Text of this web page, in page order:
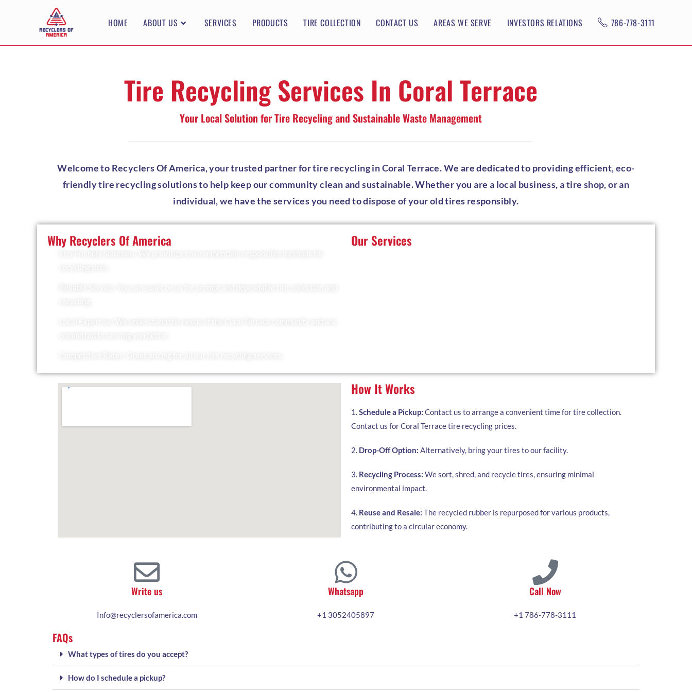
HOME ABOUT US SERVICES PRODUCTS TIRE COLLECTION CONTACT US AREAS WE SERVE INVESTORS RELATIONS 786-778-3111
Tire Recycling Services In Coral Terrace
Your Local Solution for Tire Recycling and Sustainable Waste Management
Welcome to Recyclers Of America, your trusted partner for tire recycling in Coral Terrace. We are dedicated to providing efficient, eco-
friendly tire recycling solutions to help keep our community clean and sustainable. Whether you are a local business, a tire shop, or an
individual, we have the services you need to dispose of your old tires responsibly.
Why Recyclers Of America Our Services
How It Works
1.Schedule a Pickup: Contact us to arrange a convenient time for tire collection.
Contact us for Coral Terrace tire recycling prices.
2. Drop-Off Option: Alternatively, bring your tires to our facility.
3. Recycling Process: We sort, shred, and recycle tires, ensuring minimal
environmental impact.
4. Reuse and Resale: The recycled rubber is repurposed for various products,
contributing to a circular economy.
Write us
Info@recyclersofamerica.com
Whatsapp
+1 3052405897
Call Now
+1 786-778-3111
FAQs
What types of tires do you accept?
How do I schedule a pickup?